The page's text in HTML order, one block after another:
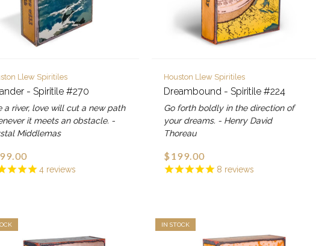
4 reviews
Llew Spiritiles
- Spiritile #270
a river, love will cut a new path
it meets an obstacle. -
Middlemas
8 reviews
Houston Llew Spiritiles
Dreambound - Spiritile #224
Go forth boldly in the direction of
your dreams. - Henry David
Thoreau
$199.00
IN STOCK